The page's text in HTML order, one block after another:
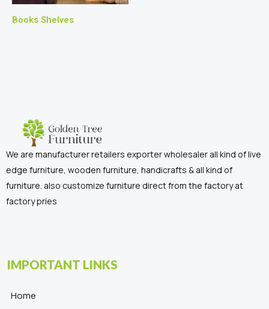
Books Shelves
We are manufacturer retailers exporter wholesaler all kind of live
edge furniture, wooden furniture, handicrafts & all kind of
furniture. also customize furniture direct from the factory at
factory pries
IMPORTANT LINKS
Home